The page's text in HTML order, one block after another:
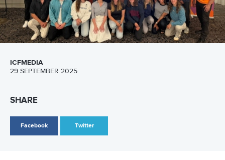
Váci út 76
1133 Budapest,Hungary
Avenue de Rhodanie 54,
1007 Lausanne,Switzerland
Hangzhou,